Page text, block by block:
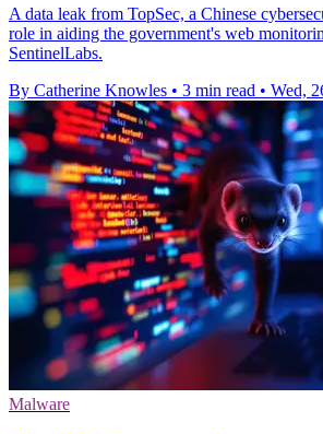
A data leak from TopSec, a Chinese
role in aiding the government's web
SentinelLabs.
By Catherine Knowles • 3 min read • Wed,
Malware